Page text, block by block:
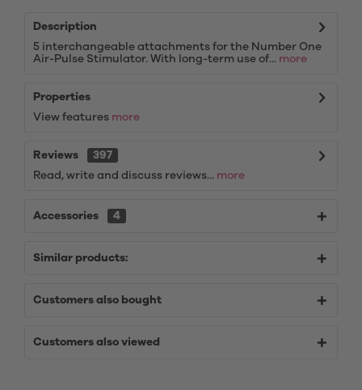
Description
5 interchangeable attachments for the Number One
Air-Pulse Stimulator. With long-term use of... more
Properties
View features more
Reviews
397
Read, write and discuss reviews... more
Accessories 4
Similar products:
Customers also bought
Customers also viewed